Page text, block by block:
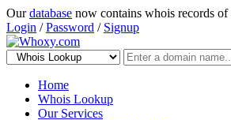
Ourdatabase now contains whois records of
Login /Password / Signup
Home
Whois Lookup
Our Services